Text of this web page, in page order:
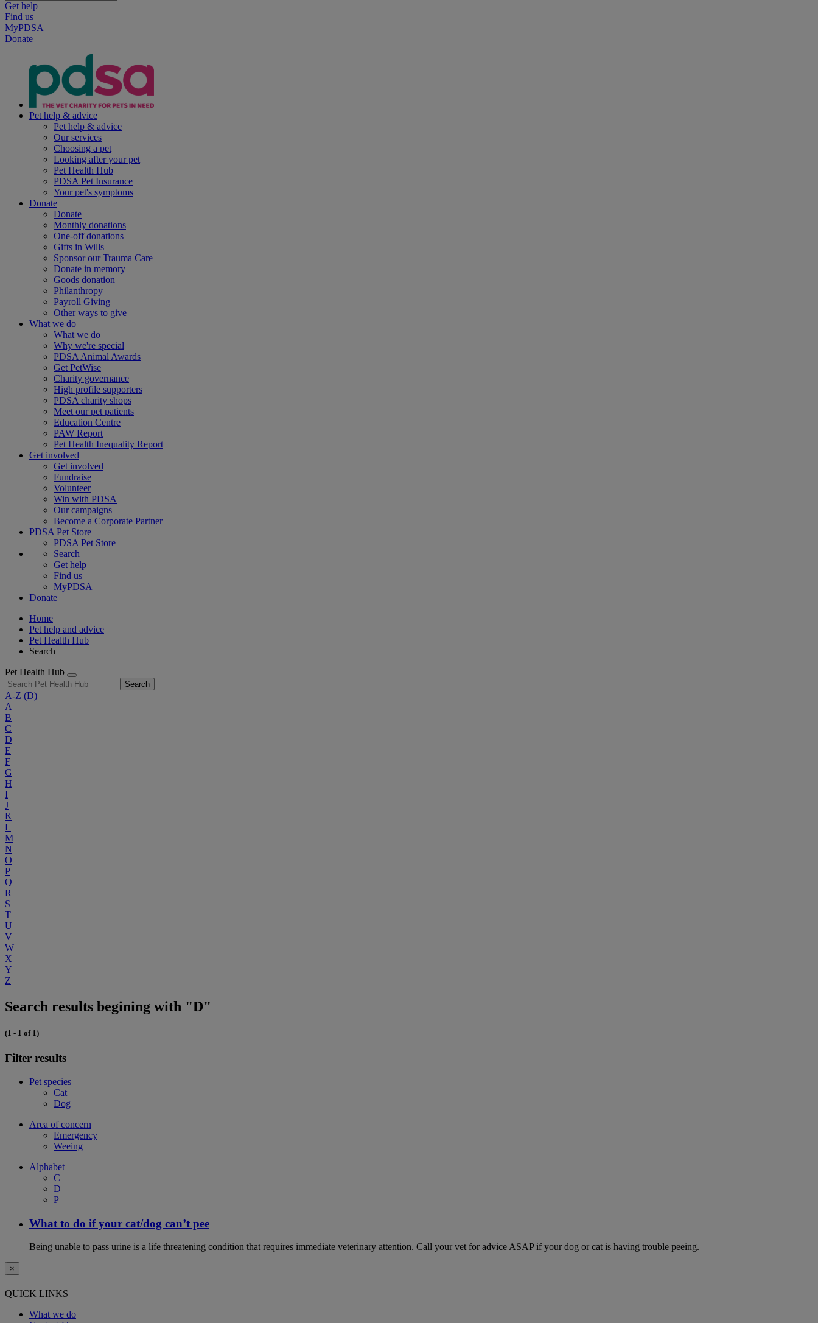
Get help
Find us
MyPDSA
Donate
Pet help & advice
Pet help & advice
Our services
Choosing a pet
Looking after your pet
Pet Health Hub
PDSA Pet Insurance
Your pet's symptoms
Donate
Donate
Monthly donations
One-off donations
Gifts in Wills
Sponsor our Trauma Care
Donate in memory
Goods donation
Philanthropy
Payroll Giving
Other ways to give
What we do
What we do
Why we're special
PDSA Animal Awards
Get PetWise
Charity governance
High profile supporters
PDSA charity shops
Meet our pet patients
Education Centre
PAW Report
Pet Health Inequality Report
Get involved
Get involved
Fundraise
Volunteer
Win with PDSA
Our campaigns
Become a Corporate Partner
PDSA Pet Store
PDSA Pet Store
Search
Get help
Find us
MyPDSA
Donate
Home
Pet help and advice
Pet Health Hub
Search
Pet Health Hub
Search
A-Z (D)
A
B
C
D
E
F
G
H
I
J
K
L
M
N
O
P
Q
R
S
T
U
V
W
X
Y
Z
Search results begining with "D"
(1 - 1 of 1)
Filter results
Pet species
Cat
Dog
Area of concern
Emergency
Weeing
Alphabet
C
D
P
What to do if your cat/dog can’t pee
Being unable to pass urine is a life threatening condition that requires immediate veterinary attention. Call your vet for advice ASAP if your dog or cat is having trouble peeing.
×
QUICK LINKS
What we do